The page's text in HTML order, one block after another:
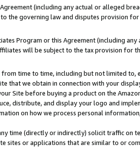
(including any actual or alleged
the governing law and disputes provision
Program or this Agreement (including
will be subject to the tax provision for
time to time, including but not limited to,
that we obtain in connection with your
Site before buying a product on the
distribute, and display your logo and
on how we process personal
time (directly or indirectly) solicit traffic on
sites or applications that are similar to or